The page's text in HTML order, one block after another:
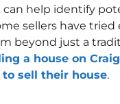
help identify
sellers have tried
beyond just a
a house on
sell their house.